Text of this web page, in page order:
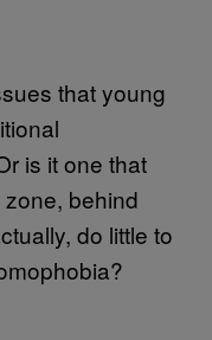
that young
is it one that
behind
do little to